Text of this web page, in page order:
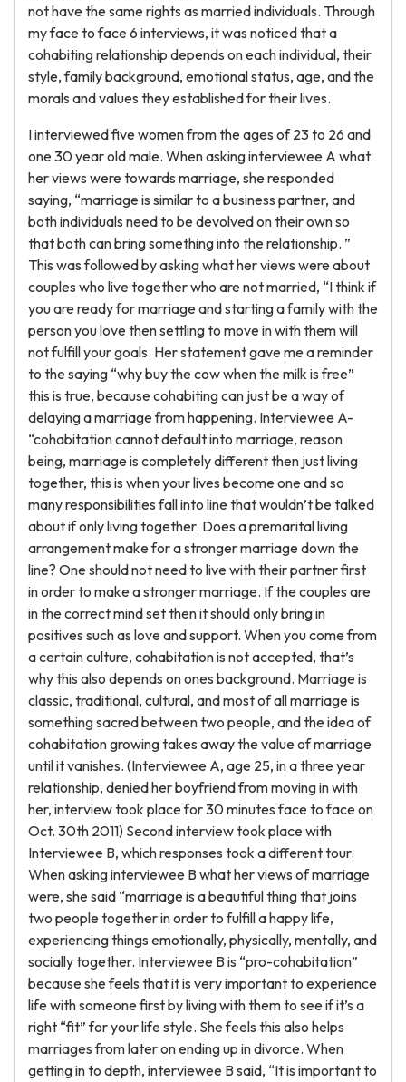
not have the same rights as married individuals. Through
my face to face 6 interviews, it was noticed that a
cohabiting relationship depends on each individual, their
style, family background, emotional status, age, and the
morals and values they established for their lives.
I interviewed five women from the ages of 23 to 26 and
one 30 year old male. When asking interviewee A what
her views were towards marriage, she responded
saying, “marriage is similar to a business partner, and
both individuals need to be devolved on their own so
that both can bring something into the relationship. ”
This was followed by asking what her views were about
couples who live together who are not married, “I think if
you are ready for marriage and starting a family with the
person you love then settling to move in with them will
not fulfill your goals. Her statement gave me a reminder
to the saying “why buy the cow when the milk is free”
this is true, because cohabiting can just be a way of
delaying a marriage from happening. Interviewee A-
“cohabitation cannot default into marriage, reason
being, marriage is completely different then just living
together, this is when your lives become one and so
many responsibilities fall into line that wouldn’t be talked
about if only living together. Does a premarital living
arrangement make for a stronger marriage down the
line? One should not need to live with their partner first
in order to make a stronger marriage. If the couples are
in the correct mind set then it should only bring in
positives such as love and support. When you come from
a certain culture, cohabitation is not accepted, that’s
why this also depends on ones background. Marriage is
classic, traditional, cultural, and most of all marriage is
something sacred between two people, and the idea of
cohabitation growing takes away the value of marriage
until it vanishes. (Interviewee A, age 25, in a three year
relationship, denied her boyfriend from moving in with
her, interview took place for 30 minutes face to face on
Oct. 30th 2011) Second interview took place with
Interviewee B, which responses took a different tour.
When asking interviewee B what her views of marriage
were, she said “marriage is a beautiful thing that joins
two people together in order to fulfill a happy life,
experiencing things emotionally, physically, mentally, and
socially together. Interviewee B is “pro-cohabitation”
because she feels that it is very important to experience
life with someone first by living with them to see if it’s a
right “fit” for your life style. She feels this also helps
marriages from later on ending up in divorce. When
getting in to depth, interviewee B said, “It is important to